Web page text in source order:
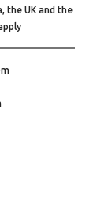
the UK and the